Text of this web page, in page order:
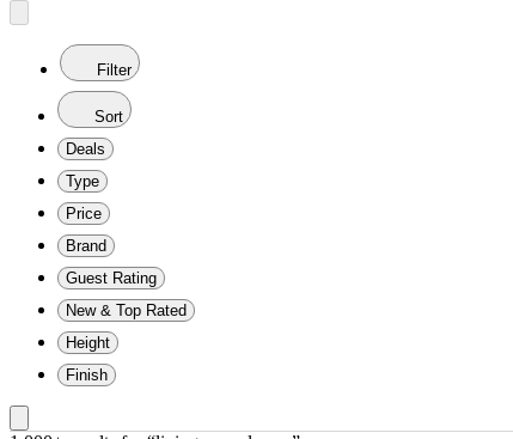
Filter
Sort
Deals
Type
Price
Brand
Guest Rating
New & Top Rated
Height
Finish